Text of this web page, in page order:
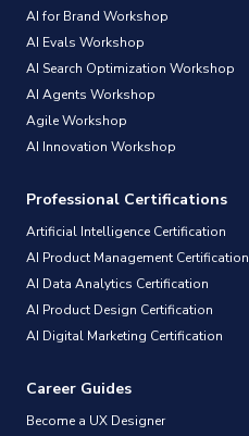
AI for Brand Workshop
AI Evals Workshop
AI Search Optimization Workshop
AI Agents Workshop
Agile Workshop
AI Innovation Workshop
Professional Certifications
Artificial Intelligence Certification
AI Product Management Certification
AI Data Analytics Certification
AI Product Design Certification
AI Digital Marketing Certification
Career Guides
Become a UX Designer